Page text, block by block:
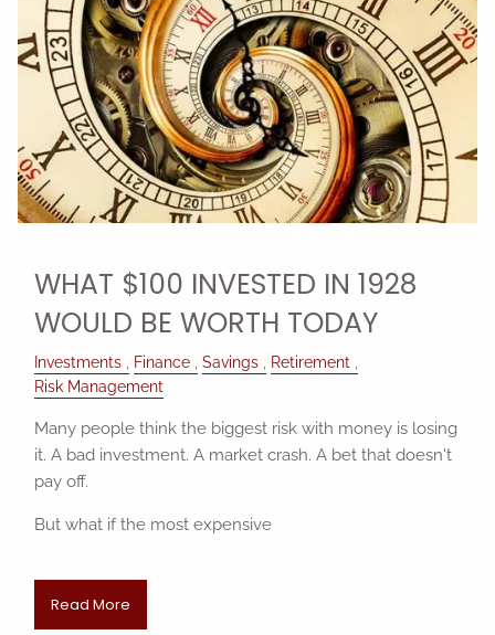
WHAT $100 INVESTED IN 1928
WOULD BE WORTH TODAY
Investments Finance Savings
Retirement
Risk Management
Many people think the biggest risk with money is losing
it. A bad investment. A market crash. A bet that doesn't
pay off.
But what if the most expensive
Read More